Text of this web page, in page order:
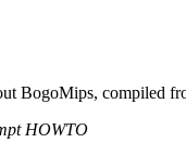
BogoMips, compiled
HOWTO